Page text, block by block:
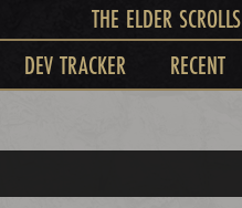
THE ELDER SCROLLS
DEV TRACKER RECENT